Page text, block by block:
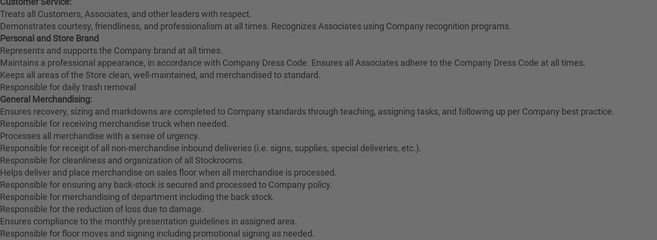
Treats all Customers, Associates, and other leaders with respect.
Demonstrates courtesy, friendliness, and professionalism at all times. Recognizes Associates using Company recognition programs.
Personal and Store Brand
Represents and supports the Company brand at all times.
Maintains a professional appearance, in accordance with Company Dress Code. Ensures all Associates adhere to the Company Dress Code at all times.
Keeps all areas of the Store clean, well-maintained, and merchandised to standard.
Responsible for daily trash removal.
General Merchandising:
Ensures recovery, sizing and markdowns are completed to Company standards through teaching, assigning tasks, and following up per Company best practice.
Responsible for receiving merchandise truck when needed.
Processes all merchandise with a sense of urgency.
Responsible for receipt of all non-merchandise inbound deliveries (i.e. signs, supplies, special deliveries, etc.).
Responsible for cleanliness and organization of all Stockrooms.
Helps deliver and place merchandise on sales floor when all merchandise is processed.
Responsible for ensuring any back-stock is secured and processed to Company policy.
Responsible for merchandising of department including the back stock.
Responsible for the reduction of loss due to damage.
Ensures compliance to the monthly presentation guidelines in assigned area.
Responsible for floor moves and signing including promotional signing as needed.